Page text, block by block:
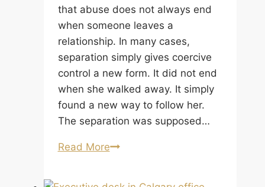
that abuse does not always end
when someone leaves a
relationship. In many cases,
separation simply gives coercive
control a new form. It did not end
when she walked away. It simply
found a new way to follow her.
The separation was supposed…
Read MoreWhen